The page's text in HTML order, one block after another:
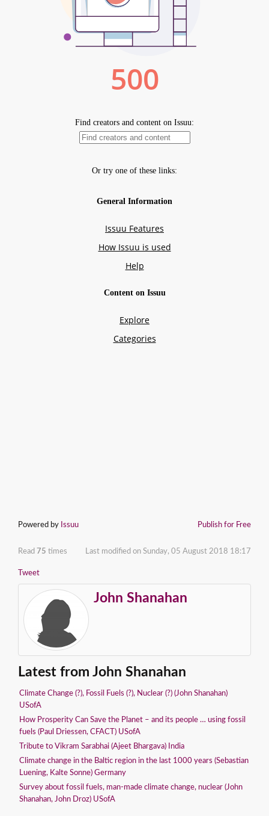
Powered by Issuu Publish for Free
Read 75 times Last modified on Sunday, 05 August 2018 18:17
Tweet
John Shanahan
Latest from John Shanahan
Climate Change (?), Fossil Fuels (?), Nuclear (?) (John Shanahan)
USofA
How Prosperity Can Save the Planet – and its people … using fossil
fuels (Paul Driessen, CFACT) USofA
Tribute to Vikram Sarabhai (Ajeet Bhargava) India
Climate change in the Baltic region in the last 1000 years (Sebastian
Luening, Kalte Sonne) Germany
Survey about fossil fuels, man-made climate change, nuclear (John
Shanahan, John Droz) USofA